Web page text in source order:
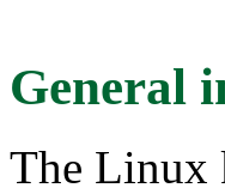
General
The Linux